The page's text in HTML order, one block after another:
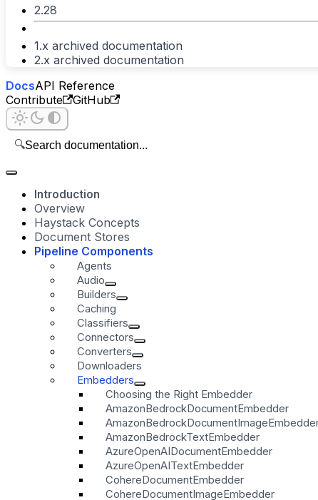
2.28
1.x archived documentation
2.x archived documentation
DocsAPI Reference
Contribute
GitHub
🔍Search documentation...
Introduction
Overview
Haystack Concepts
Document Stores
Pipeline Components
Agents
Audio
Builders
Caching
Classifiers
Connectors
Converters
Downloaders
Embedders
Choosing the Right Embedder
AmazonBedrockDocumentEmbedder
AmazonBedrockTextEmbedder
AzureOpenAIDocumentEmbedder
AzureOpenAITextEmbedder
CohereDocumentEmbedder
CohereDocumentImageEmbedder